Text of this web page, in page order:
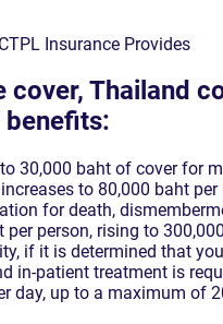
Insurance Provides
Thailand
30,000 baht of cover for
to 80,000 baht per
for death,
person, rising to
if it is determined that
in-patient treatment is
day, up to a maximum of